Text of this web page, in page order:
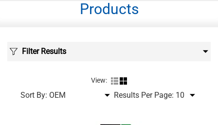
Products
Filter Results
View:
Sort By: Results Per Page: